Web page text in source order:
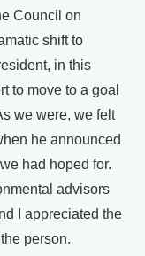
Council on
shift to
in this
to move to a goal
we were, we felt
he announced
had hoped for.
advisors
I appreciated the
person.